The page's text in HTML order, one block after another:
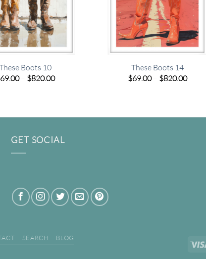
Boots 10
69.00– $820.00Price
These Boots 14
$69.00 – $820.00Price
GET SOCIAL
SEARCH BLOG